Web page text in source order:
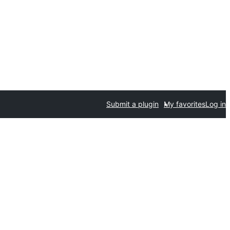
Submit a plugin My favoritesLog in